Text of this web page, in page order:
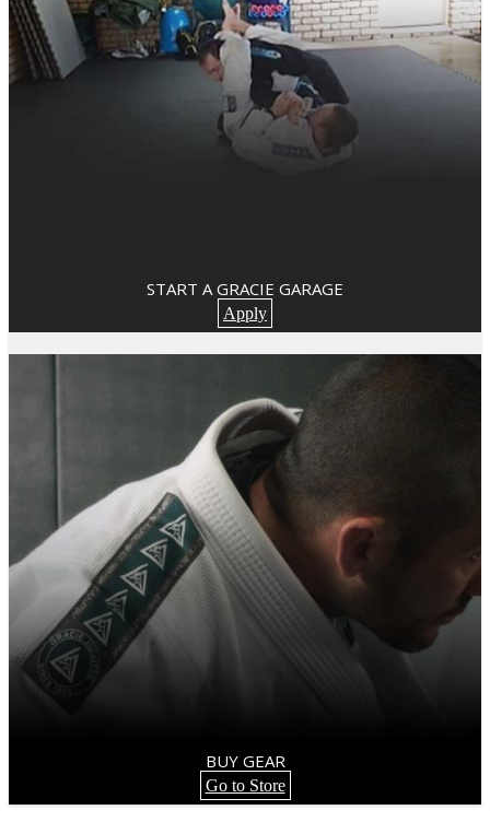
START A GRACIE GARAGE
Apply
BUY GEAR
Go to Store